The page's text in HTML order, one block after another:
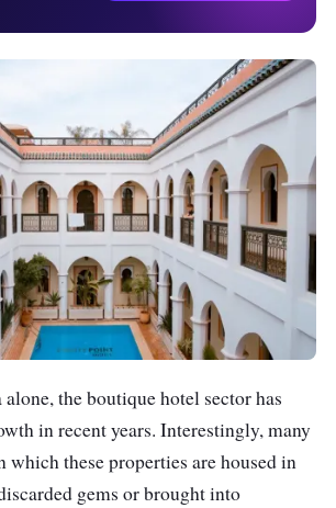
the boutique hotel sector has
in recent years. Interestingly, many
these properties are housed in
gems or brought into